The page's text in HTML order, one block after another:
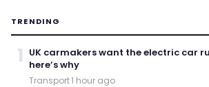
TRENDING
1 UK carmakers want the electric car
here’s why
Transport·1 hour ago